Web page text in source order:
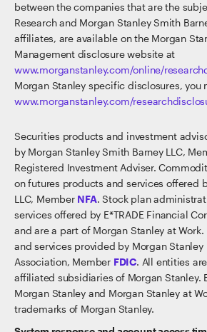
between the companies that are the
Research and Morgan Stanley Smith
affiliates, are available on the Morgan
Management disclosure website at
www.morganstanley.com/online/
Morgan Stanley specific disclosures, you
www.morganstanley.com/
Securities products and investment
by Morgan Stanley Smith Barney LLC,
Registered Investment Adviser.
on futures products and services offered
LLC, Member NFA. Stock plan
services offered by E*TRADE Financial
and are a part of Morgan Stanley at
and services provided by Morgan Stanley
Association, Member FDIC. All entities
affiliated subsidiaries of Morgan Stanley.
Morgan Stanley and Morgan Stanley at
trademarks of Morgan Stanley.